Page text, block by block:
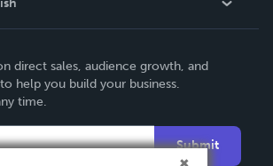
direct sales, audience growth, and
help you build your business.
time.
Submit